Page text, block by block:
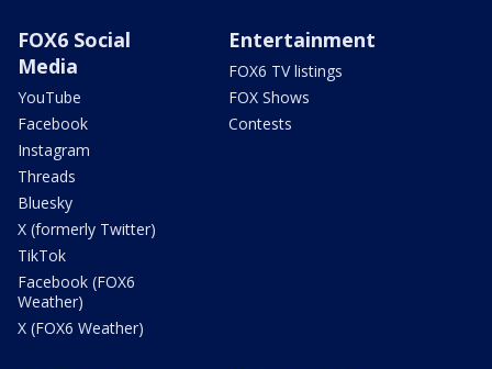
FOX6 Social
Media
YouTube
Facebook
Instagram
Threads
Bluesky
X (formerly Twitter)
TikTok
Facebook (FOX6
Weather)
X (FOX6 Weather)
Entertainment
FOX6 TV listings
FOX Shows
Contests